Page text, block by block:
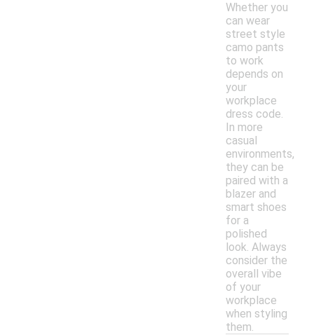
Whether you
can wear
street style
camo pants
to work
depends on
your
workplace
dress code.
In more
casual
environments,
they can be
paired with a
blazer and
smart shoes
for a
polished
look. Always
consider the
overall vibe
of your
workplace
when styling
them.